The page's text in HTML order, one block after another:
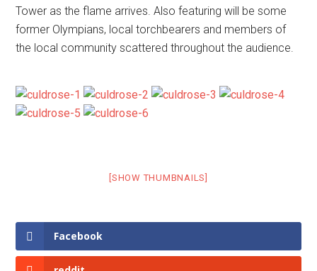
Tower as the flame arrives. Also featuring will be some
former Olympians, local torchbearers and members of
the local community scattered throughout the audience.
[SHOW THUMBNAILS]
Facebook